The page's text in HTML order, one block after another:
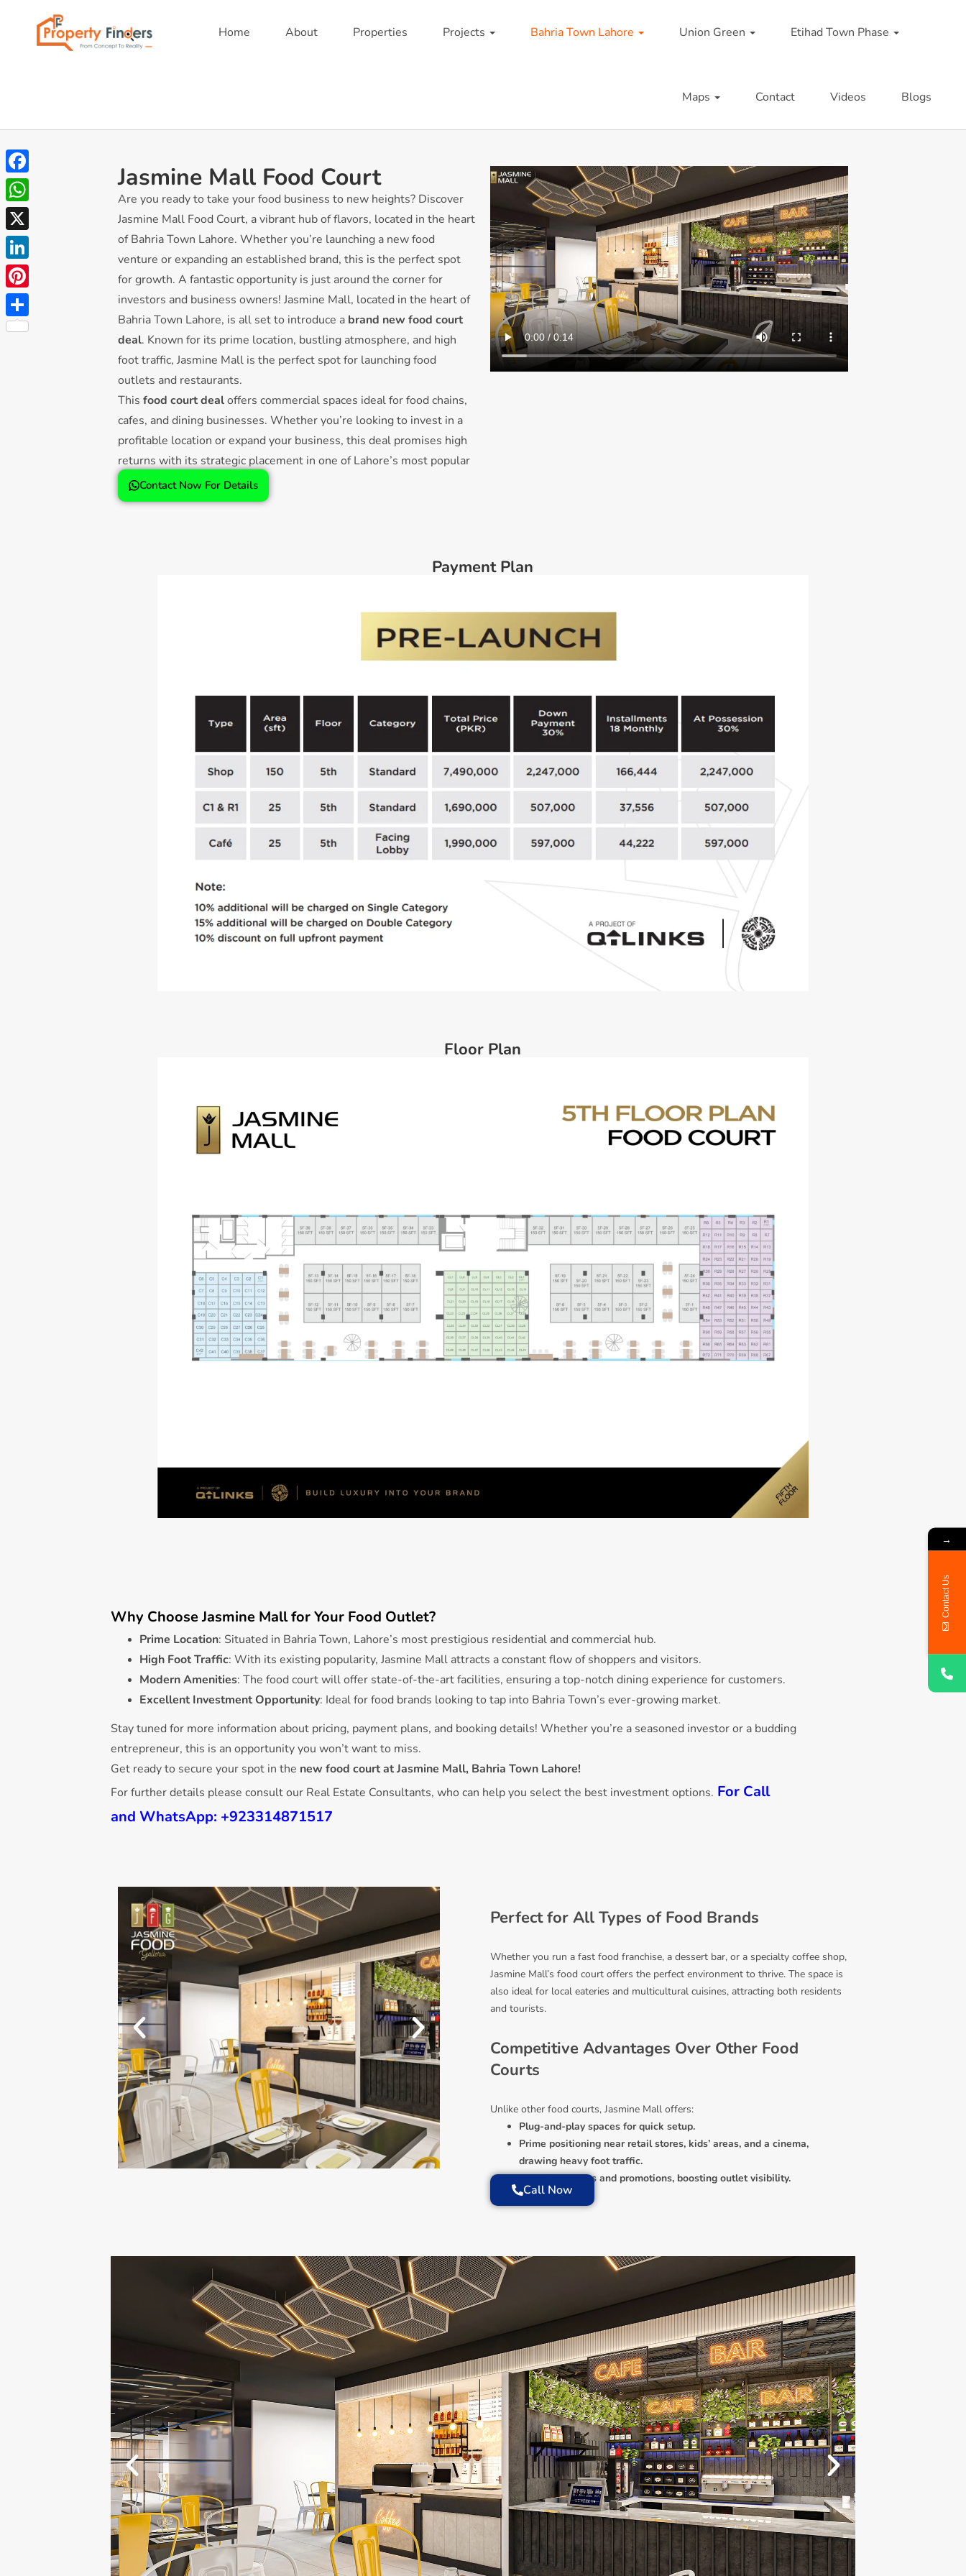
Home About Properties Projects Bahria Town Lahore Union Green Etihad Town Phase
Maps Contact Videos Blogs
Jasmine Mall Food Court
Are you ready to take your food business to new heights? Discover
Jasmine Mall Food Court, a vibrant hub of flavors, located in the heart
of Bahria Town Lahore. Whether you’re launching a new food
venture or expanding an established brand, this is the perfect spot
for growth. A fantastic opportunity is just around the corner for
investors and business owners! Jasmine Mall, located in the heart of
Bahria Town Lahore, is all set to introduce a brand new food court
deal. Known for its prime location, bustling atmosphere, and high
foot traffic, Jasmine Mall is the perfect spot for launching food
outlets and restaurants.
Thisfood court dealoffers commercial spaces ideal for food chains,
cafes, and dining businesses. Whether you’re looking to invest in a
profitable location or expand your business, this deal promises high
returns with its strategic placement in one of Lahore’s most popular
malls.Contact Now For Details
Payment Plan
Floor Plan
Why Choose Jasmine Mall for Your Food Outlet?
Prime Location: Situated in Bahria Town, Lahore’s most prestigious residential and commercial hub.
High Foot Traffic: With its existing popularity, Jasmine Mall attracts a constant flow of shoppers and visitors.
Modern Amenities: The food court will offer state-of-the-art facilities, ensuring a top-notch dining experience for customers.
Excellent Investment Opportunity: Ideal for food brands looking to tap into Bahria Town’s ever-growing market.
Stay tuned for more information about pricing, payment plans, and booking details! Whether you’re a seasoned investor or a budding
entrepreneur, this is an opportunity you won’t want to miss.
Get ready to secure your spot in the new food court at Jasmine Mall, Bahria Town Lahore!
For further details please consult our Real Estate Consultants, who can help you select the best investment options. For Call
and WhatsApp: +923314871517
Perfect for All Types of Food Brands
Whether you run a fast food franchise, a dessert bar, or a specialty coffee shop,
Jasmine Mall’s food court offers the perfect environment to thrive. The space is
also ideal for local eateries and multicultural cuisines, attracting both residents
and tourists.
Competitive Advantages Over Other Food
Courts
Unlike other food courts, Jasmine Mall offers:
Plug-and-play spaces for quick setup.
Prime positioning near retail stores, kids’ areas, and a cinema,
drawing heavy foot traffic.
Exclusive events and promotions, boosting outlet visibility.
Call Now
Facebook
WhatsApp
X
LinkedIn
Pinterest
Share
→
Contact Us